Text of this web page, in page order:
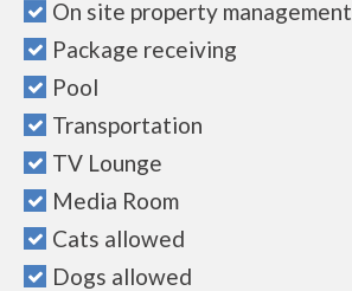
On site property management
Package receiving
Pool
Transportation
TV Lounge
Media Room
Cats allowed
Dogs allowed